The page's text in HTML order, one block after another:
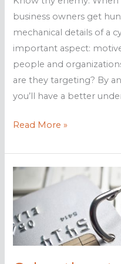
business owners get
mechanical details of a
important aspect:
people and
are they targeting? By
you’ll have a better
Different
of
hackers
defined
Read More »